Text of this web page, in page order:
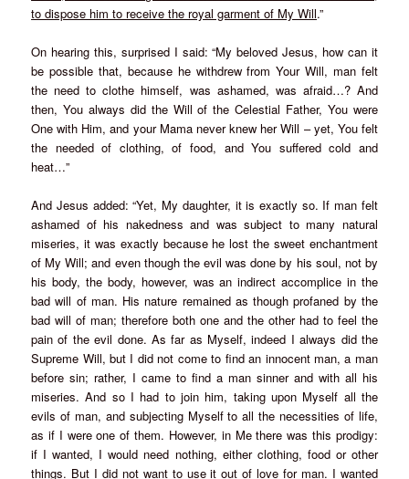
to dispose him to receive the royal garment of My Will.”
On hearing this, surprised I said: “My beloved Jesus, how can it
be possible that, because he withdrew from Your Will, man felt
the need to clothe himself, was ashamed, was afraid…? And
then, You always did the Will of the Celestial Father, You were
One with Him, and your Mama never knew her Will – yet, You felt
the needed of clothing, of food, and You suffered cold and
heat…”
And Jesus added: “Yet, My daughter, it is exactly so. If man felt
ashamed of his nakedness and was subject to many natural
miseries, it was exactly because he lost the sweet enchantment
of My Will; and even though the evil was done by his soul, not by
his body, the body, however, was an indirect accomplice in the
bad will of man. His nature remained as though profaned by the
bad will of man; therefore both one and the other had to feel the
pain of the evil done. As far as Myself, indeed I always did the
Supreme Will, but I did not come to find an innocent man, a man
before sin; rather, I came to find a man sinner and with all his
miseries. And so I had to join him, taking upon Myself all the
evils of man, and subjecting Myself to all the necessities of life,
as if I were one of them. However, in Me there was this prodigy:
if I wanted, I would need nothing, either clothing, food or other
things. But I did not want to use it out of love for man. I wanted